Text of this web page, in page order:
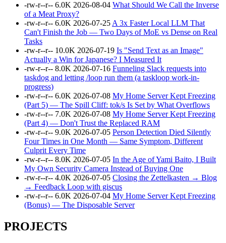
-rw-r--r-- 6.0K 2026-08-04 What Should We Call the Inverse
of a Meat Proxy?
-rw-r--r-- 6.0K 2026-07-25 A 3x Faster Local LLM That
Can't Finish the Job — Two Days of MoE vs Dense on Real
Tasks
-rw-r--r-- 10.0K 2026-07-19 Is "Send Text as an Image"
Actually a Win for Japanese? I Measured It
-rw-r--r-- 8.0K 2026-07-16 Funneling Slack requests into
taskdog and letting /loop run them (a taskloop work-in-
progress)
-rw-r--r-- 6.0K 2026-07-08 My Home Server Kept Freezing
(Part 5) — The Spill Cliff: tok/s Is Set by What Overflows
-rw-r--r-- 7.0K 2026-07-08 My Home Server Kept Freezing
(Part 4) — Don't Trust the Replaced RAM
-rw-r--r-- 9.0K 2026-07-05 Person Detection Died Silently
Four Times in One Month — Same Symptom, Different
Culprit Every Time
-rw-r--r-- 8.0K 2026-07-05 In the Age of Yami Baito, I Built
My Own Security Camera Instead of Buying One
-rw-r--r-- 4.0K 2026-07-05 Closing the Zettelkasten → Blog
→ Feedback Loop with giscus
-rw-r--r-- 6.0K 2026-07-04 My Home Server Kept Freezing
(Bonus) — The Disposable Server
PROJECTS